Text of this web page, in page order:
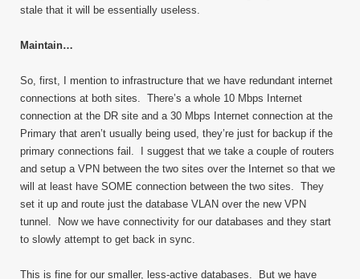
stale that it will be essentially useless.
Maintain…
So, first, I mention to infrastructure that we have redundant internet
connections at both sites. There’s a whole 10 Mbps Internet
connection at the DR site and a 30 Mbps Internet connection at the
Primary that aren’t usually being used, they’re just for backup if the
primary connections fail. I suggest that we take a couple of routers
and setup a VPN between the two sites over the Internet so that we
will at least have SOME connection between the two sites. They
set it up and route just the database VLAN over the new VPN
tunnel. Now we have connectivity for our databases and they start
to slowly attempt to get back in sync.
This is fine for our smaller, less-active databases. But we have